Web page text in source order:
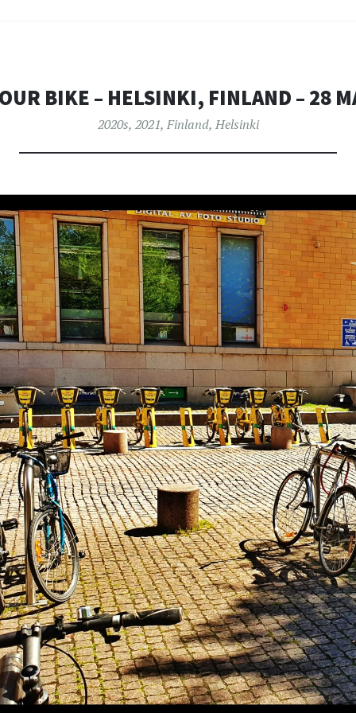
BIKE – HELSINKI, FINLAND – 28
2020s, 2021, Finland, Helsinki